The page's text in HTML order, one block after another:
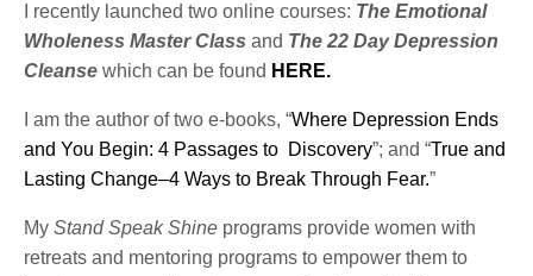
I recently launched two online courses: The Emotional
Wholeness Master Class and The 22 Day Depression
Cleanse which can be found HERE.
I am the author of two e-books, “Where Depression Ends
and You Begin: 4 Passages to Discovery”; and “True and
Lasting Change–4 Ways to Break Through Fear.”
My Stand Speak Shine programs provide women with
retreats and mentoring programs to empower them to